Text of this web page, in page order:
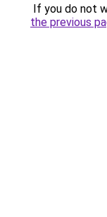
If you do not
the previous